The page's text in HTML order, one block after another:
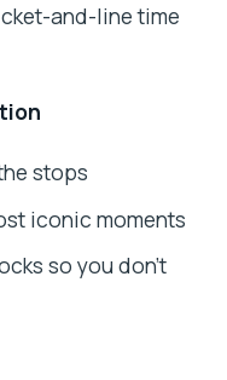
and-line time
stops
iconic moments
so you don’t